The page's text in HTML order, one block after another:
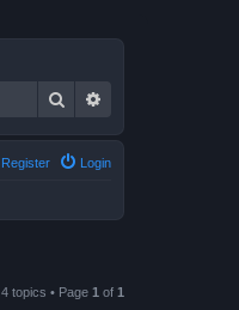
Search
Login
Register
4 topics • Page 1 of 1